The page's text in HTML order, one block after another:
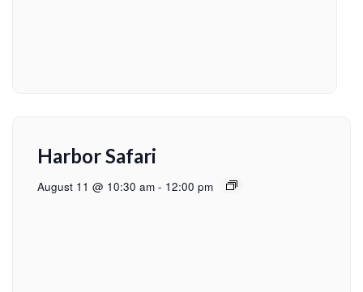
Harbor Safari
August 11 @ 10:30 am - 12:00 pm